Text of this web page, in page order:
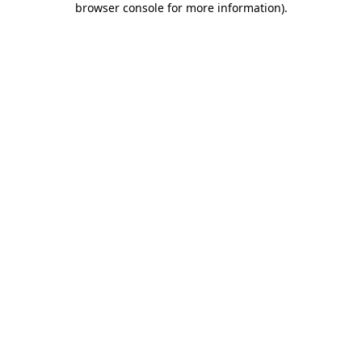
browser console for more information).